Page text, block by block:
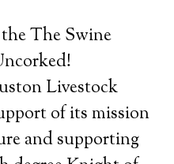
The Swine
Livestock
of its mission
and supporting